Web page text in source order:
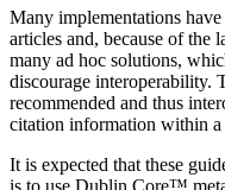
Many implementations
articles and, because of the
many ad hoc solutions,
discourage interoperability.
recommended and thus
citation information within
It is expected that these
is to use Dublin Core™